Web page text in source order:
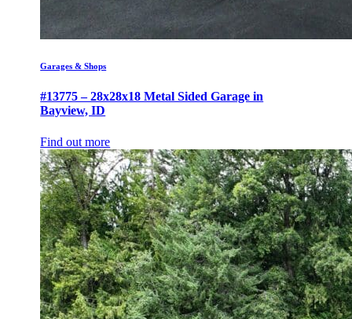
Garages & Shops
#13775 – 28x28x18 Metal Sided Garage in
Bayview, ID
Find out more